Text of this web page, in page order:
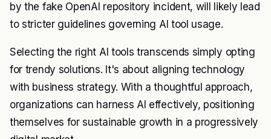
by the fake OpenAI repository incident, will likely lead
to stricter guidelines governing AI tool usage.
Selecting the right AI tools transcends simply opting
for trendy solutions. It's about aligning technology
with business strategy. With a thoughtful approach,
organizations can harness AI effectively, positioning
themselves for sustainable growth in a progressively